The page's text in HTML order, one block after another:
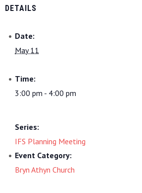
DETAILS
Date:
May 11
Time:
3:00 pm - 4:00 pm
Series:
IFS Planning Meeting
Event Category:
Bryn Athyn Church